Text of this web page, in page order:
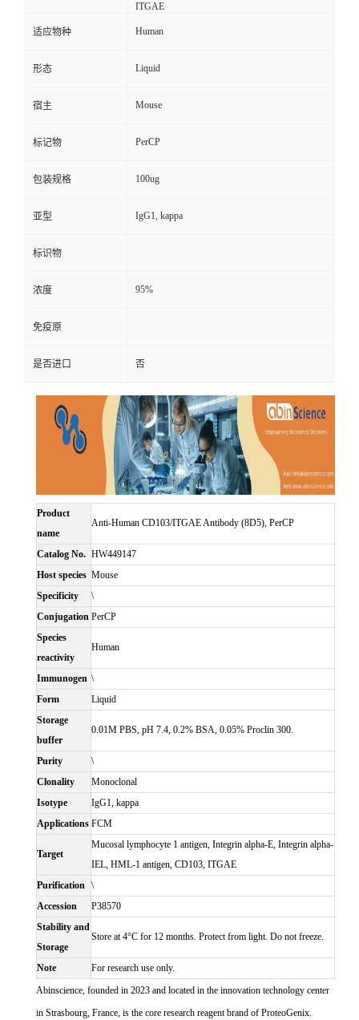
ITGAE
适应物种 Human
形态 Liquid
宿主 Mouse
标记物 PerCP
包装规格 100ug
亚型 IgG1, kappa
标识物
浓度 95%
免疫原
是否进口 否
Product
name
Anti-Human CD103/ITGAE Antibody (8D5), PerCP
Catalog No. HW449147
Host species Mouse
Specificity
\
Conjugation PerCP
Species
reactivity
Human
Immunogen \
Form
Liquid
Storage
buffer
0.01M PBS, pH 7.4, 0.2% BSA, 0.05% Proclin 300.
Purity
\
Clonality
Monoclonal
Isotype
IgG1, kappa
Applications FCM
Target
Mucosal lymphocyte 1 antigen, Integrin alpha-E, Integrin alpha-
IEL, HML-1 antigen, CD103, ITGAE
Purification \
Accession
P38570
Stability and
Storage
Store at 4°C for 12 months. Protect from light. Do not freeze.
Note
For research use only.
Abinscience, founded in 2023 and located in the innovation technology center
in Strasbourg, France, is the core research reagent brand of ProteoGenix.